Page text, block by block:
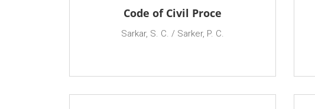
Code of Civil Proce
Sarkar, S. C. / Sarker, P. C.